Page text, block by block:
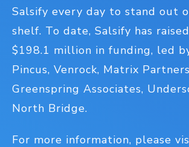
Salsify every day to stand out
shelf. To date, Salsify has
$198.1 million in funding, led
Pincus, Venrock, Matrix
Greenspring Associates,
North Bridge.
For more information, please